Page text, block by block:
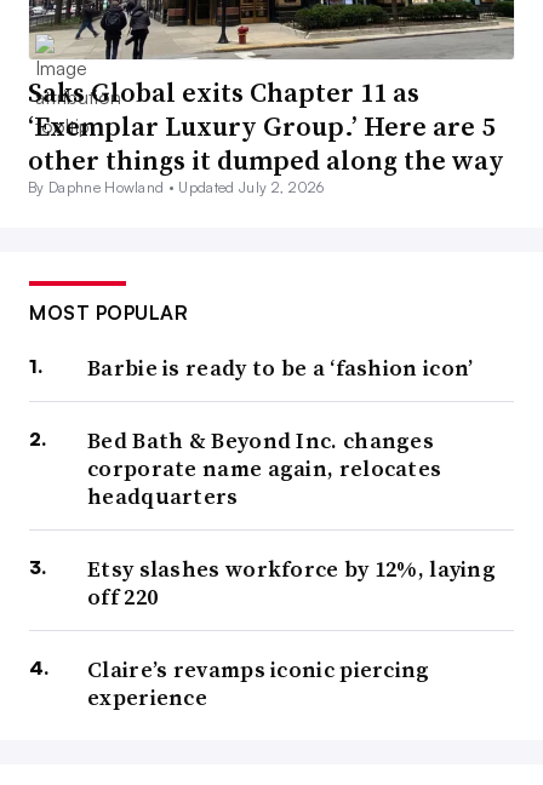
Saks Global exits Chapter 11 as
‘Exemplar Luxury Group.’ Here are 5
other things it dumped along the way
By Daphne Howland • Updated July 2, 2026
MOST POPULAR
Barbie is ready to be a ‘fashion icon’
Bed Bath & Beyond Inc. changes
corporate name again, relocates
headquarters
Etsy slashes workforce by 12%, laying
off 220
Claire’s revamps iconic piercing
experience